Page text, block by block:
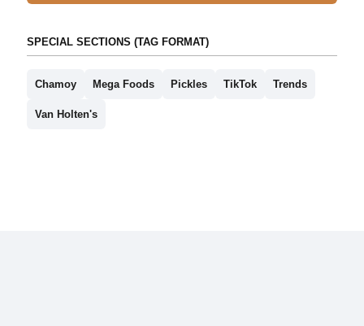
SPECIAL SECTIONS (TAG FORMAT)
Chamoy Mega Foods Pickles TikTok Trends
Van Holten's